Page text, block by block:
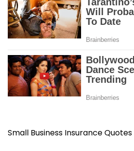
Small Business Insurance